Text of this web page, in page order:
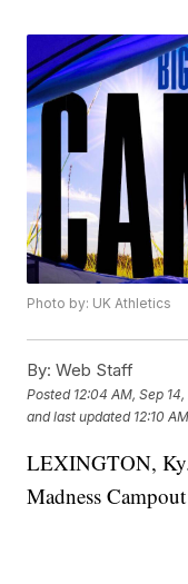
Photo by: UK Athletics
By: Web Staff
Posted 12:04 AM, Sep
and last updated 12:10
LEXINGTON,
Madness